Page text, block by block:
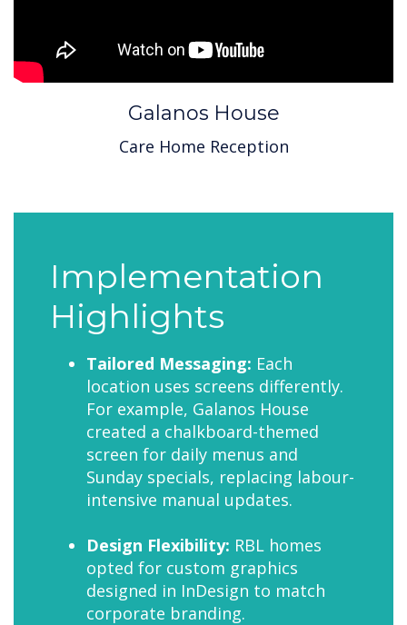
Galanos House
Care Home Reception
Implementation
Highlights
Tailored Messaging: Each
location uses screens differently.
For example, Galanos House
created a chalkboard-themed
screen for daily menus and
Sunday specials, replacing labour-
intensive manual updates.
Design Flexibility: RBL homes
opted for custom graphics
designed in InDesign to match
corporate branding.